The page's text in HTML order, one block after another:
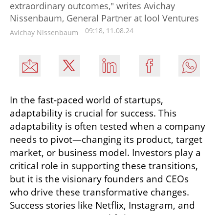
extraordinary outcomes," writes Avichay
Nissenbaum, General Partner at lool Ventures
Avichay Nissenbaum 09:18, 11.08.24
In the fast-paced world of startups,
adaptability is crucial for success. This
adaptability is often tested when a company
needs to pivot—changing its product, target
market, or business model. Investors play a
critical role in supporting these transitions,
but it is the visionary founders and CEOs
who drive these transformative changes.
Success stories like Netflix, Instagram, and